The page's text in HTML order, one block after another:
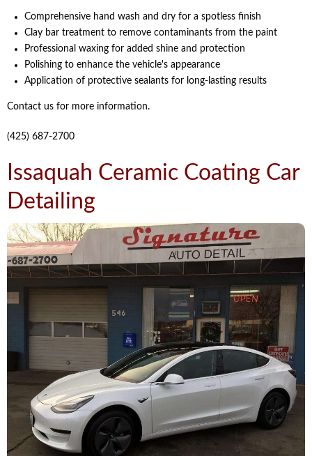
Comprehensive hand wash and dry for a spotless finish
Clay bar treatment to remove contaminants from the paint
Professional waxing for added shine and protection
Polishing to enhance the vehicle's appearance
Application of protective sealants for long-lasting results
Contact us for more information.
(425) 687-2700
Issaquah Ceramic Coating Car
Detailing